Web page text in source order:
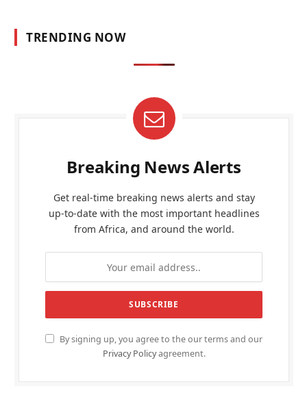
TRENDING NOW
Breaking News Alerts
Get real-time breaking news alerts and stay
up-to-date with the most important headlines
from Africa, and around the world.
By signing up, you agree to the our terms and our
Privacy Policyagreement.